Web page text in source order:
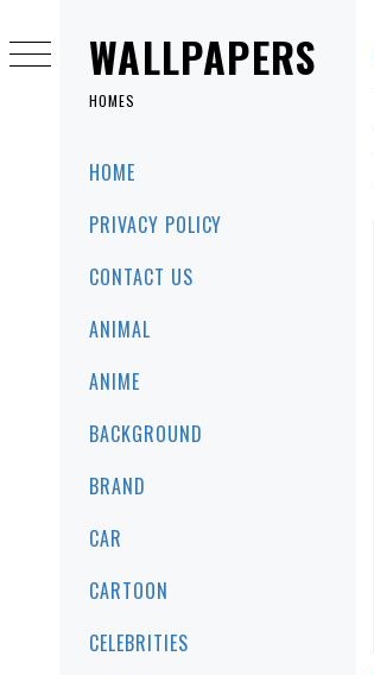
WALLPAPERS
HOMES
HOME
PRIVACY POLICY
CONTACT US
ANIMAL
ANIME
BACKGROUND
BRAND
CAR
CARTOON
CELEBRITIES
content